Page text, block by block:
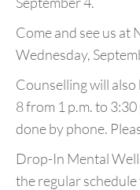
Come and see us at
Wednesday,
Counselling will also
8 from 1 p.m. to 3:30
done by phone.
Drop-In Mental
the regular